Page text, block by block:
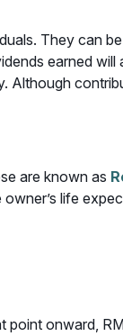
They can
earned
Although
are known as
life
point onward,